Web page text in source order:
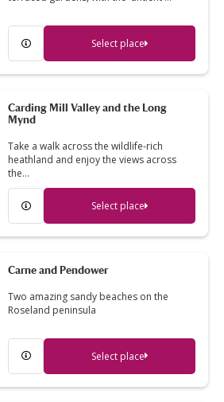
Select place
Carding Mill Valley and the Long
Mynd
Take a walk across the wildlife-rich
heathland and enjoy the views across
the…
Select place
Carne and Pendower
Two amazing sandy beaches on the
Roseland peninsula
Select place